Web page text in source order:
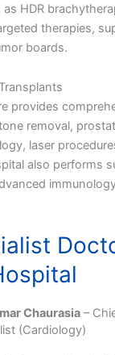
HDR
therapies,
boards.
provides
removal,
laser
also performs
Chaurasia–
(Cardiology)